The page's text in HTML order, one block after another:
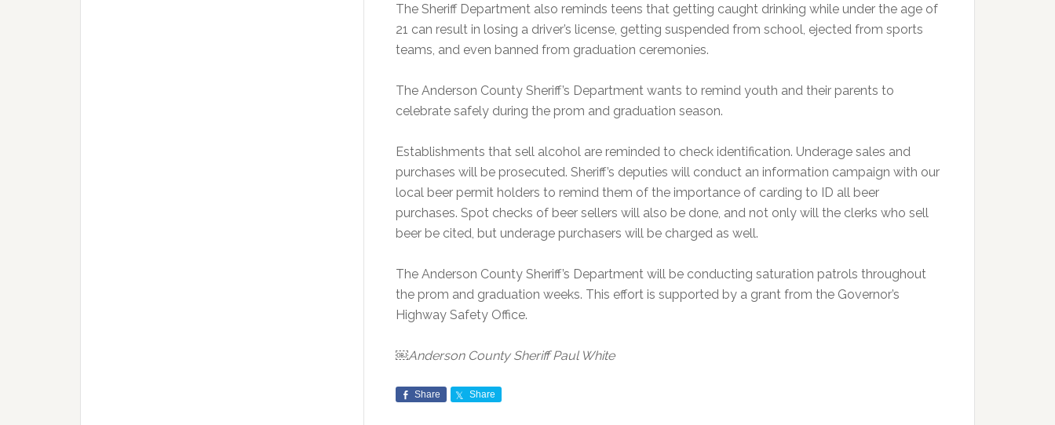
The Sheriff Department also reminds teens that getting caught drinking while under the age of
21 can result in losing a driver’s license, getting suspended from school, ejected from sports
teams, and even banned from graduation ceremonies.
The Anderson County Sheriff’s Department wants to remind youth and their parents to
celebrate safely during the prom and graduation season.
Establishments that sell alcohol are reminded to check identification. Underage sales and
purchases will be prosecuted. Sheriff’s deputies will conduct an information campaign with our
local beer permit holders to remind them of the importance of carding to ID all beer
purchases. Spot checks of beer sellers will also be done, and not only will the clerks who sell
beer be cited, but underage purchasers will be charged as well.
The Anderson County Sheriff’s Department will be conducting saturation patrols throughout
the prom and graduation weeks. This effort is supported by a grant from the Governor’s
Highway Safety Office.
￼Anderson County Sheriff Paul White
Share Share